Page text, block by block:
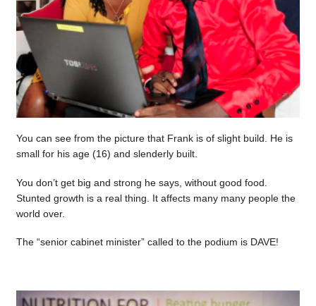
You can see from the picture that Frank is of slight build. He is
small for his age (16) and slenderly built.
You don’t get big and strong he says, without good food.
Stunted growth is a real thing. It affects many many people the
world over.
The “senior cabinet minister” called to the podium is DAVE!